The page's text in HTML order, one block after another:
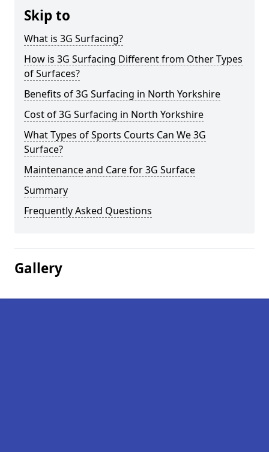
Skip to
What is 3G Surfacing?
How is 3G Surfacing Different from Other Types
of Surfaces?
Benefits of 3G Surfacing in North Yorkshire
Cost of 3G Surfacing in North Yorkshire
What Types of Sports Courts Can We 3G
Surface?
Maintenance and Care for 3G Surface
Summary
Frequently Asked Questions
Gallery